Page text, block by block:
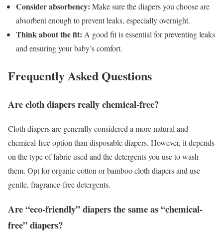
Consider absorbency: Make sure the diapers you choose are
absorbent enough to prevent leaks, especially overnight.
Think about the fit: A good fit is essential for preventing leaks
and ensuring your baby’s comfort.
Frequently Asked Questions
Are cloth diapers really chemical-free?
Cloth diapers are generally considered a more natural and
chemical-free option than disposable diapers. However, it depends
on the type of fabric used and the detergents you use to wash
them. Opt for organic cotton or bamboo cloth diapers and use
gentle, fragrance-free detergents.
Are “eco-friendly” diapers the same as “chemical-
free” diapers?